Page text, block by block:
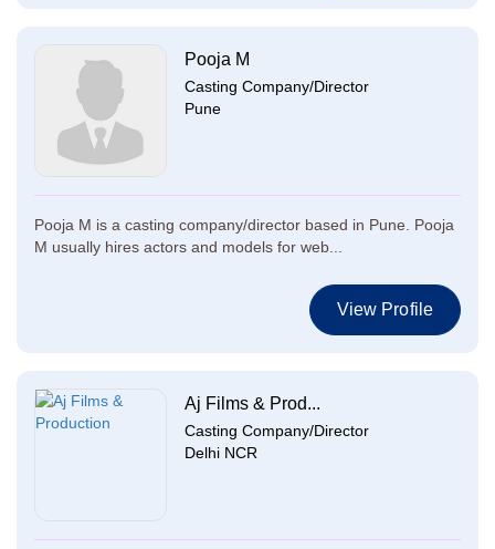
Pooja M
Casting Company/Director
Pune
Pooja M is a casting company/director based in Pune. Pooja
M usually hires actors and models for web...
View Profile
Aj Films & Prod...
Casting Company/Director
Delhi NCR